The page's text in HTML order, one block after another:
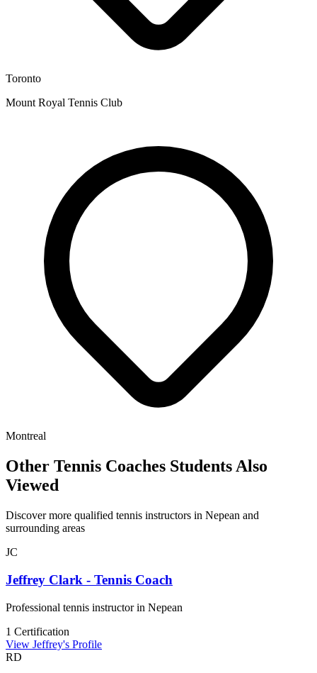
Toronto
Mount Royal Tennis Club
Montreal
Other Tennis Coaches Students Also
Viewed
Discover more qualified tennis instructors in Nepean and
surrounding areas
JC
Jeffrey Clark - Tennis Coach
Professional tennis instructor in Nepean
1 Certification
View Jeffrey's Profile
RD